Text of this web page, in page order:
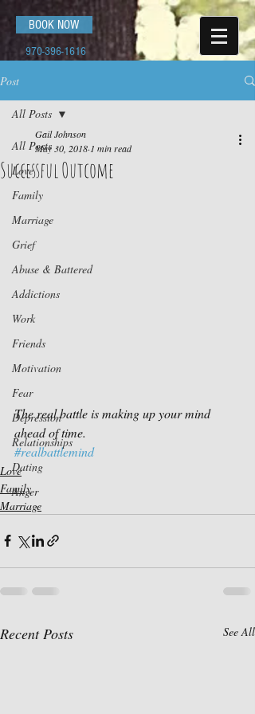
BOOK NOW
970-396-1616
Post
All Posts
Love
Family
Marriage
Grief
Abuse & Battered
Addictions
Work
Friends
Motivation
Fear
Depression
Relationships
Dating
Anger
All Posts
Successful Outcome
Gail Johnson
May 30, 2018 1 min read
The real battle is making up your mind
ahead of time.
#realbattlemind
Love
Family
Marriage
Recent Posts See All